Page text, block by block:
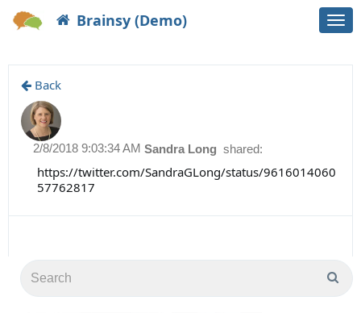
Brainsy (Demo)
Back
Sandra Long shared:
2/8/2018 9:03:34 AM
https://twitter.com/SandraGLong/status/9616014060
57762817